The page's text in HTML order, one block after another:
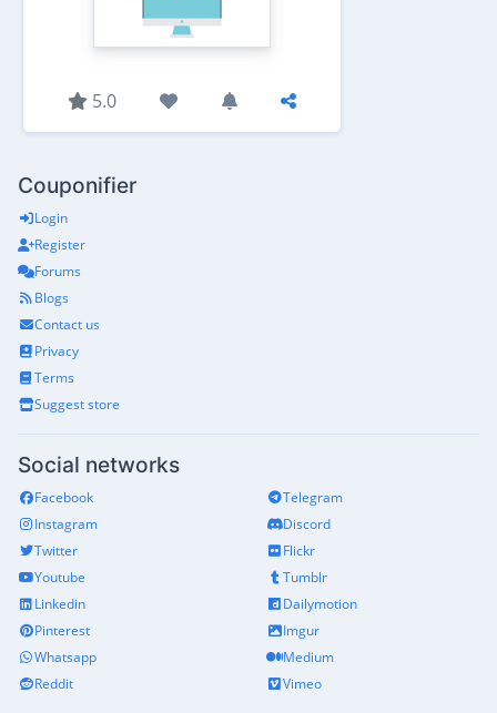
5.0
Couponifier
Login
Register
Forums
Blogs
Contact us
Privacy
Terms
Suggest store
Social networks
Facebook
Instagram
Twitter
Youtube
Linkedin
Pinterest
Whatsapp
Reddit
Telegram
Discord
Flickr
Tumblr
Dailymotion
Imgur
Medium
Vimeo